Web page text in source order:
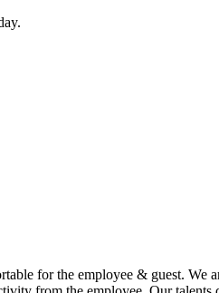
for the employee & guest.